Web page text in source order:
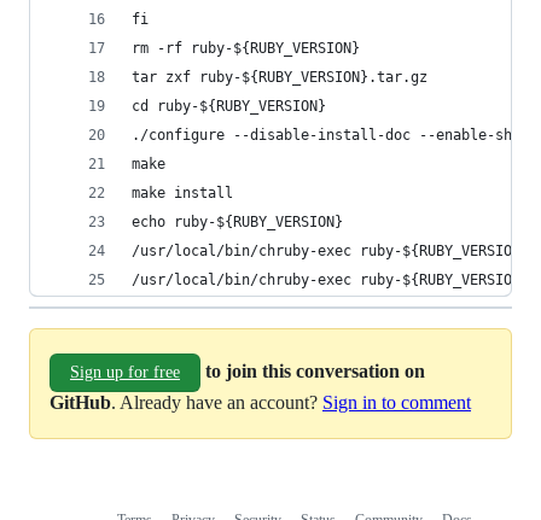
fi
rm -rf ruby-${RUBY_VERSION}
tar zxf ruby-${RUBY_VERSION}.tar.gz
cd ruby-${RUBY_VERSION}
./configure --disable-install-doc --enable-shared
make
make install
echo ruby-${RUBY_VERSION}
/usr/local/bin/chruby-exec ruby-
/usr/local/bin/chruby-exec ruby-
Sign up for free
to join this conversation on
GitHub. Already have an account? Sign in to comment